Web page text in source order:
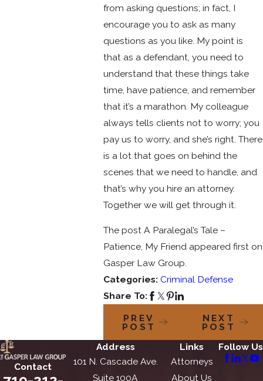
from asking questions; in fact, I
encourage you to ask as many
questions as you like. My point is
that as a defendant, you need to
understand that these things take
time, have patience, and remember
that it’s a marathon. My colleague
always tells clients not to worry; you
pay us to worry, and she’s right. There
is a lot that goes on behind the
scenes that we need to handle, and
that’s why you hire an attorney.
Together we will get through it.
The post A Paralegal’s Tale –
Patience, My Friend appeared first on
Gasper Law Group.
Categories:Criminal Defense
Share To:
PREV
POST
NEXT
POST
Contact
Address
101 N. Cascade Ave.
Suite 100A
Links
Attorneys
About Us
Follow Us